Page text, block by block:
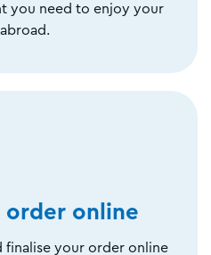
you need to enjoy your
order online
finalise your order online